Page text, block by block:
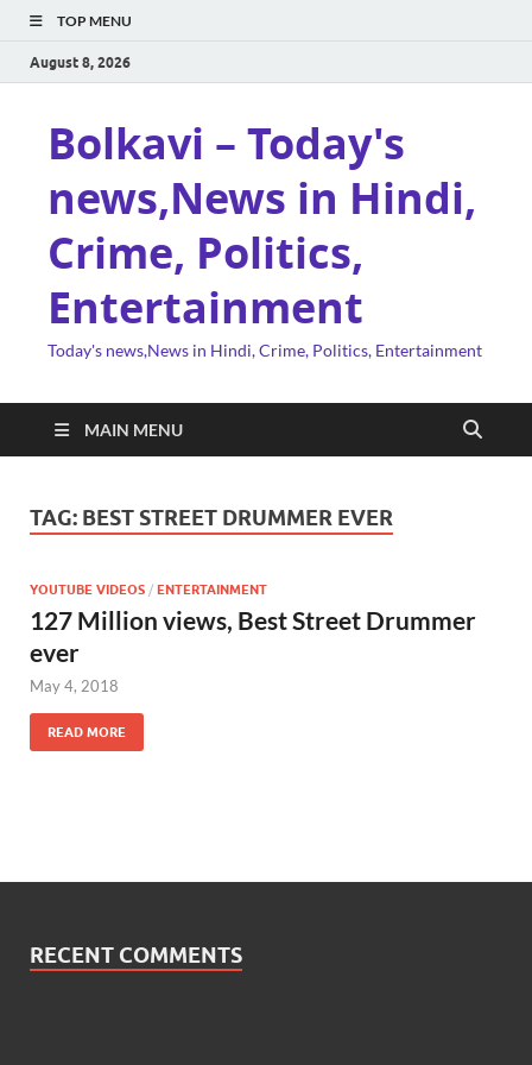
TOP MENU
August 8, 2026
Bolkavi – Today's
news,News in Hindi,
Crime, Politics,
Entertainment
Today's news,News in Hindi, Crime, Politics, Entertainment
MAIN MENU
TAG: BEST STREET DRUMMER EVER
YOUTUBE VIDEOS / ENTERTAINMENT
127 Million views, Best Street Drummer
ever
May 4, 2018
READ MORE
RECENT COMMENTS